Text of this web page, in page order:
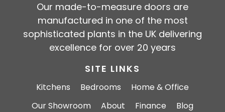
SITE LINKS
Kitchens Bedrooms
Home & Office
Our Showroom
About Finance
Blog
Our made-to-measure doors are
manufactured in one of the most
sophisticated plants in the UK delivering
excellence for over 20 years